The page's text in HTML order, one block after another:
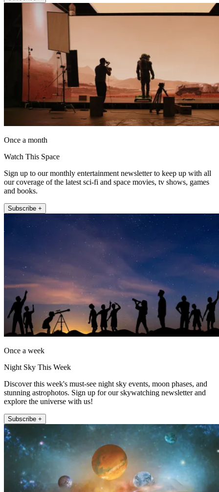
Once a month
Watch This Space
Sign up to our monthly entertainment newsletter to keep up with all
our coverage of the latest sci-fi and space movies, tv shows, games
and books.
Subscribe +
Once a week
Night Sky This Week
Discover this week's must-see night sky events, moon phases, and
stunning astrophotos. Sign up for our skywatching newsletter and
explore the universe with us!
Subscribe +